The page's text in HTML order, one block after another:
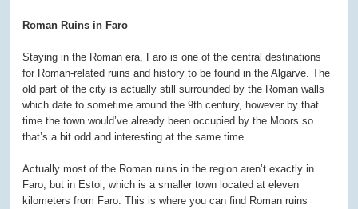
Roman Ruins in Faro
Staying in the Roman era, Faro is one of the central destinations
for Roman-related ruins and history to be found in the Algarve. The
old part of the city is actually still surrounded by the Roman walls
which date to sometime around the 9th century, however by that
time the town would’ve already been occupied by the Moors so
that’s a bit odd and interesting at the same time.
Actually most of the Roman ruins in the region aren’t exactly in
Faro, but in Estoi, which is a smaller town located at eleven
kilometers from Faro. This is where you can find Roman ruins